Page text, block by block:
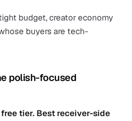
budget, creator economy
buyers are tech-
polish-focused
tier. Best receiver-side